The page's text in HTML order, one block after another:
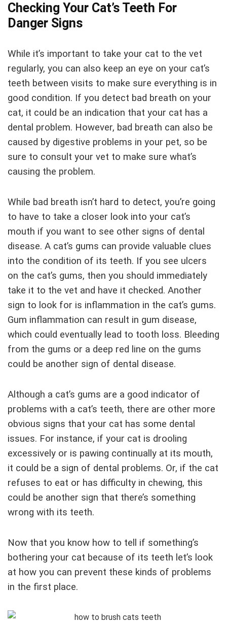
Checking Your Cat’s Teeth For
Danger Signs
While it’s important to take your cat to the vet
regularly, you can also keep an eye on your cat’s
teeth between visits to make sure everything is in
good condition. If you detect bad breath on your
cat, it could be an indication that your cat has a
dental problem. However, bad breath can also be
caused by digestive problems in your pet, so be
sure to consult your vet to make sure what’s
causing the problem.
While bad breath isn’t hard to detect, you’re going
to have to take a closer look into your cat’s
mouth if you want to see other signs of dental
disease. A cat’s gums can provide valuable clues
into the condition of its teeth. If you see ulcers
on the cat’s gums, then you should immediately
take it to the vet and have it checked. Another
sign to look for is inflammation in the cat’s gums.
Gum inflammation can result in gum disease,
which could eventually lead to tooth loss. Bleeding
from the gums or a deep red line on the gums
could be another sign of dental disease.
Although a cat’s gums are a good indicator of
problems with a cat’s teeth, there are other more
obvious signs that your cat has some dental
issues. For instance, if your cat is drooling
excessively or is pawing continually at its mouth,
it could be a sign of dental problems. Or, if the cat
refuses to eat or has difficulty in chewing, this
could be another sign that there’s something
wrong with its teeth.
Now that you know how to tell if something’s
bothering your cat because of its teeth let’s look
at how you can prevent these kinds of problems
in the first place.